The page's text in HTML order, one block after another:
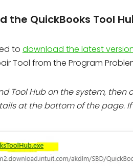
the QuickBooks Tool
to download the latest
Tool from the Program
Tool Hub on the system, then
at the bottom of the page.